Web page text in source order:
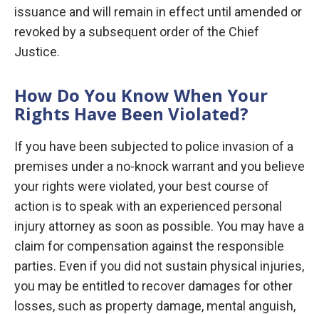
issuance and will remain in effect until amended or
revoked by a subsequent order of the Chief
Justice.
How Do You Know When Your
Rights Have Been Violated?
If you have been subjected to police invasion of a
premises under a no-knock warrant and you believe
your rights were violated, your best course of
action is to speak with an experienced personal
injury attorney as soon as possible. You may have a
claim for compensation against the responsible
parties. Even if you did not sustain physical injuries,
you may be entitled to recover damages for other
losses, such as property damage, mental anguish,